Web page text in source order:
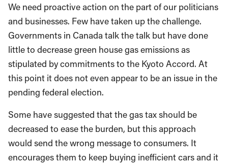
We need proactive action on the part of our politicians
and businesses. Few have taken up the challenge.
Governments in Canada talk the talk but have done
little to decrease green house gas emissions as
stipulated by commitments to the Kyoto Accord. At
this point it does not even appear to be an issue in the
pending federal election.
Some have suggested that the gas tax should be
decreased to ease the burden, but this approach
would send the wrong message to consumers. It
encourages them to keep buying inefficient cars and it